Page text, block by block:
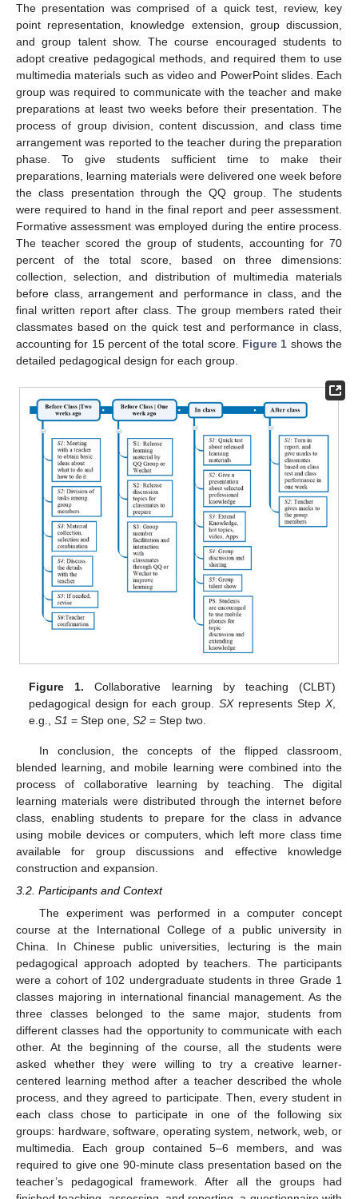
The presentation was comprised of a quick test, review, key
point representation, knowledge extension, group discussion,
and group talent show. The course encouraged students to
adopt creative pedagogical methods, and required them to use
multimedia materials such as video and PowerPoint slides. Each
group was required to communicate with the teacher and make
preparations at least two weeks before their presentation. The
process of group division, content discussion, and class time
arrangement was reported to the teacher during the preparation
phase. To give students sufficient time to make their
preparations, learning materials were delivered one week before
the class presentation through the QQ group. The students
were required to hand in the final report and peer assessment.
Formative assessment was employed during the entire process.
The teacher scored the group of students, accounting for 70
percent of the total score, based on three dimensions:
collection, selection, and distribution of multimedia materials
before class, arrangement and performance in class, and the
final written report after class. The group members rated their
classmates based on the quick test and performance in class,
accounting for 15 percent of the total score. Figure 1 shows the
detailed pedagogical design for each group.
Figure 1. Collaborative learning by teaching (CLBT)
pedagogical design for each group.SXrepresents Step X,
e.g.,S1 = Step one,S2 = Step two.
In conclusion, the concepts of the flipped classroom,
blended learning, and mobile learning were combined into the
process of collaborative learning by teaching. The digital
learning materials were distributed through the internet before
class, enabling students to prepare for the class in advance
using mobile devices or computers, which left more class time
available for group discussions and effective knowledge
construction and expansion.
3.2. Participants and Context
The experiment was performed in a computer concept
course at the International College of a public university in
China. In Chinese public universities, lecturing is the main
pedagogical approach adopted by teachers. The participants
were a cohort of 102 undergraduate students in three Grade 1
classes majoring in international financial management. As the
three classes belonged to the same major, students from
different classes had the opportunity to communicate with each
other. At the beginning of the course, all the students were
asked whether they were willing to try a creative learner-
centered learning method after a teacher described the whole
process, and they agreed to participate. Then, every student in
each class chose to participate in one of the following six
groups: hardware, software, operating system, network, web, or
multimedia. Each group contained 5–6 members, and was
required to give one 90-minute class presentation based on the
teacher’s pedagogical framework. After all the groups had